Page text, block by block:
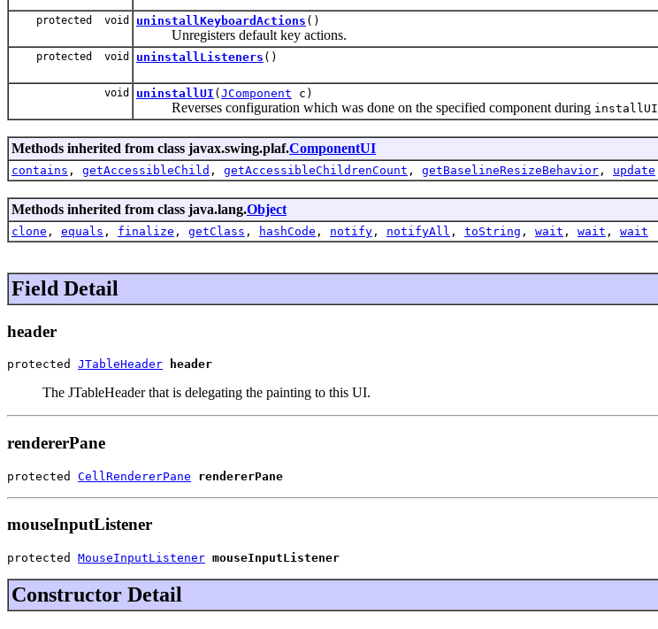
protected void uninstallKeyboardActions ()
Unregisters default key actions.
protected void uninstallListeners ()
void uninstallUI ( JComponent c)
Reverses configuration which was done on the specified component during installUI
Methods inherited from class javax.swing.plaf.ComponentUI
contains , getAccessibleChild , getAccessibleChildrenCount , getBaselineResizeBehavior , update
Methods inherited from class java.lang.Object
clone , equals , finalize , getClass , hashCode , notify , notifyAll , toString , wait , wait , wait
Field Detail
header
protected JTableHeader header
The JTableHeader that is delegating the painting to this UI.
rendererPane
protected CellRendererPane rendererPane
mouseInputListener
protected MouseInputListener mouseInputListener
Constructor Detail